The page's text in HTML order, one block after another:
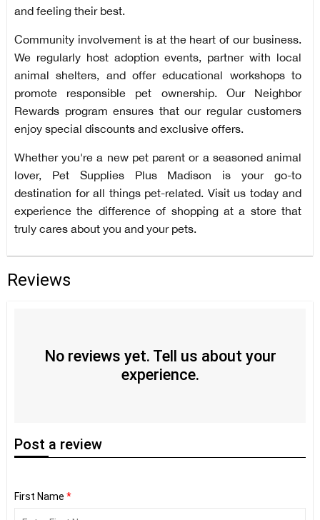
and feeling their best.
Community involvement is at the heart of our business.
We regularly host adoption events, partner with local
animal shelters, and offer educational workshops to
promote responsible pet ownership. Our Neighbor
Rewards program ensures that our regular customers
enjoy special discounts and exclusive offers.
Whether you're a new pet parent or a seasoned animal
lover, Pet Supplies Plus Madison is your go-to
destination for all things pet-related. Visit us today and
experience the difference of shopping at a store that
truly cares about you and your pets.
Reviews
No reviews yet. Tell us about your
experience.
Post a review
First Name *